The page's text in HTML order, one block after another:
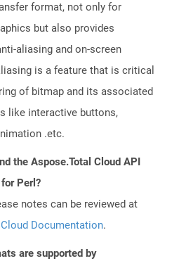
format, not only for
but also provides
aliasing and on-screen
is a feature that is critical
of bitmap and its associated
like interactive buttons,
.etc.
the Aspose.Total Cloud API
Perl?
notes can be reviewed at
Documentation.
are supported by